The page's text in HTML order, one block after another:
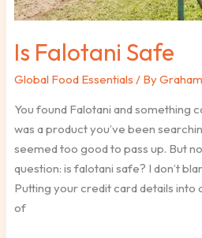
Is Falotani Safe
Global Food Essentials / By
You found Falotani and something
was a product you’ve been
seemed too good to pass up. But
question: is falotani safe? I don’t
Putting your credit card details into
of